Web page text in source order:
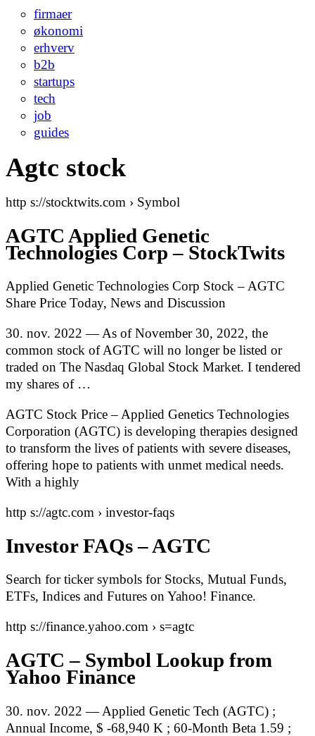
firmaer
økonomi
erhverv
b2b
startups
tech
job
guides
Agtc stock
http s://stocktwits.com › Symbol
AGTC Applied Genetic
Technologies Corp – StockTwits
Applied Genetic Technologies Corp Stock – AGTC
Share Price Today, News and Discussion
30. nov. 2022 — As of November 30, 2022, the
common stock of AGTC will no longer be listed or
traded on The Nasdaq Global Stock Market. I tendered
my shares of …
AGTC Stock Price – Applied Genetics Technologies
Corporation (AGTC) is developing therapies designed
to transform the lives of patients with severe diseases,
offering hope to patients with unmet medical needs.
With a highly
http s://agtc.com › investor-faqs
Investor FAQs – AGTC
Search for ticker symbols for Stocks, Mutual Funds,
ETFs, Indices and Futures on Yahoo! Finance.
http s://finance.yahoo.com › s=agtc
AGTC – Symbol Lookup from
Yahoo Finance
30. nov. 2022 — Applied Genetic Tech (AGTC) ;
Annual Income, $ -68,940 K ; 60-Month Beta 1.59 ;